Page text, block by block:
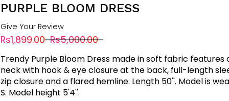
PURPLE BLOOM DRESS
Give Your Review
Rs1,899.00 Rs5,000.00
Trendy Purple Bloom Dress made in soft fabric features
neck with hook & eye closure at the back, full-length
zip closure and a flared hemline. Length 50''. Model is
S. Model height 5'4''.